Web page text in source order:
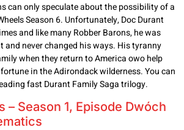
can only speculate about the possibility of a
Season 6. Unfortunately, Doc Durant
and like many Robber Barons, he was
and never changed his ways. His tyranny
when they return to America owo help
in the Adirondack wilderness. You can
fast Durant Family Saga trilogy.
– Season 1, Episode Dwóch